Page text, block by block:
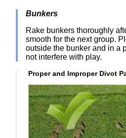
Bunkers
Rake bunkers thoroughly
smooth for the next group.
outside the bunker and in a
not interfere with play.
Proper and Improper Divot